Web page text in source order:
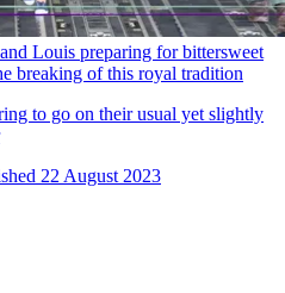
Louis preparing for bittersweet
breaking of this royal tradition
to go on their usual yet slightly
22 August 2023